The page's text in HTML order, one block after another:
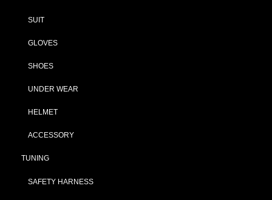
SUIT
GLOVES
SHOES
UNDER WEAR
HELMET
ACCESSORY
TUNING
SAFETY HARNESS